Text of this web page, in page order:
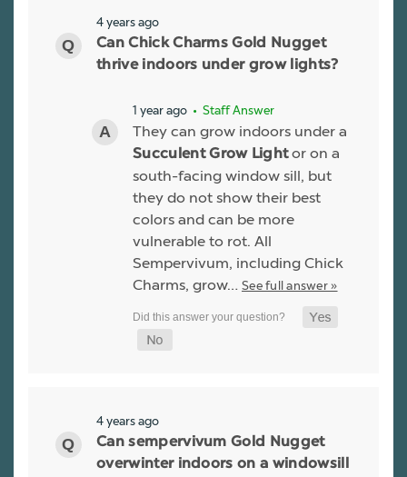
4 years ago
Can Chick Charms Gold Nugget
thrive indoors under grow lights?
1 year ago • Staff Answer
They can grow indoors under a
Succulent Grow Lightor on a
south-facing window sill, but
they do not show their best
colors and can be more
vulnerable to rot. All
Sempervivum, including Chick
Charms, grow… See full answer »
4 years ago
Can sempervivum Gold Nugget
overwinter indoors on a windowsill